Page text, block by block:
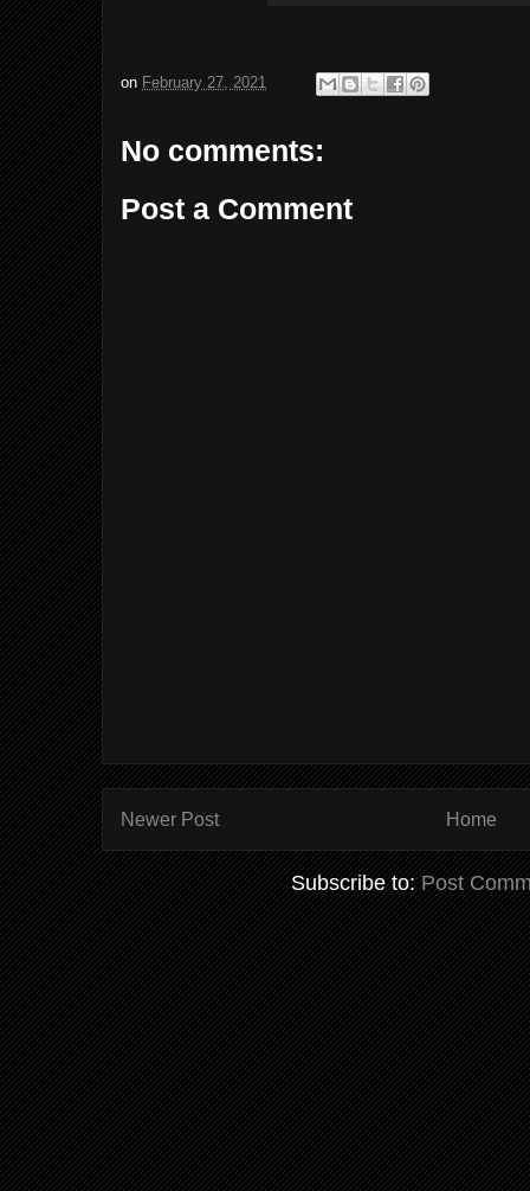
on February 27, 2021
No comments:
Post a Comment
Newer Post Home
Subscribe to:Post